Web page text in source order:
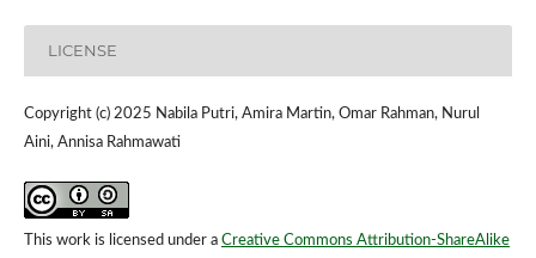
LICENSE
Copyright (c) 2025 Nabila Putri, Amira Martin, Omar Rahman, Nurul
Aini, Annisa Rahmawati
This work is licensed under a Creative Commons Attribution-ShareAlike